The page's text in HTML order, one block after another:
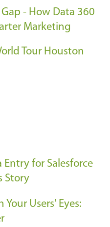
- How Data 360
Marketing
Tour Houston
Entry for Salesforce
Story
Your Users' Eyes: